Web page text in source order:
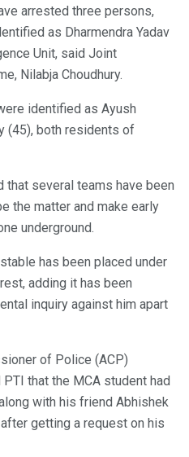
arrested three persons,
as Dharmendra Yadav
Unit, said Joint
Nilabja Choudhury.
identified as Ayush
(45), both residents of
several teams have been
the matter and make early
underground.
has been placed under
adding it has been
inquiry against him apart
of Police (ACP)
that the MCA student had
with his friend Abhishek
getting a request on his